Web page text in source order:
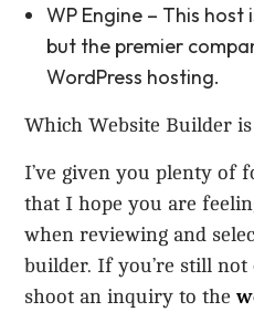
WP Engine – This host
but the premier
WordPress hosting.
Which Website Builder
I’ve given you plenty of
that I hope you are
when reviewing and
builder. If you’re still
shoot an inquiry to the